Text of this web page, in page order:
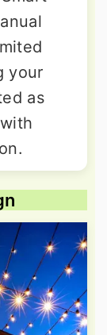
your
as